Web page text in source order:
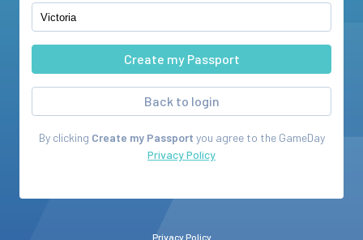
Back to login
By clicking Create my Passport you agree to the GameDay
Privacy Policy
Privacy Policy